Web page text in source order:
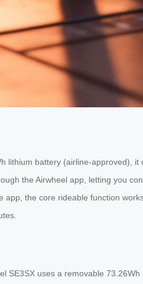
lithium battery (airline-approved),
the Airwheel app, letting you
the core rideable function
uses a removable